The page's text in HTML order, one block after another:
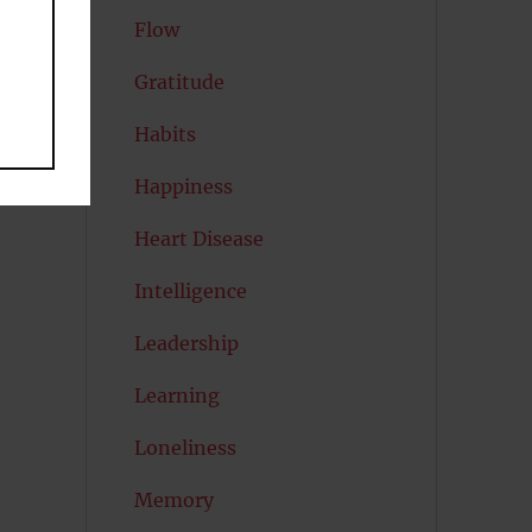
Flow
Gratitude
Habits
Happiness
Heart Disease
Intelligence
Leadership
Learning
Loneliness
Memory